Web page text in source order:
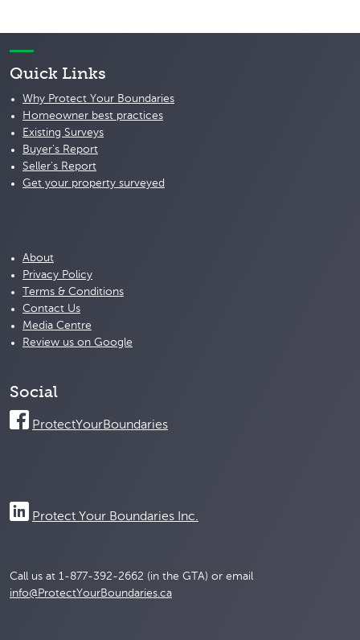
Quick Links
Why Protect Your Boundaries
Homeowner best practices
Existing Surveys
Buyer's Report
Seller's Report
Get your property surveyed
About
Privacy Policy
Terms & Conditions
Contact Us
Media Centre
Review us on Google
Social
ProtectYourBoundaries
Protect Your Boundaries Inc.
Call us at 1-877-392-2662 (in the GTA) or email
info@ProtectYourBoundaries.ca